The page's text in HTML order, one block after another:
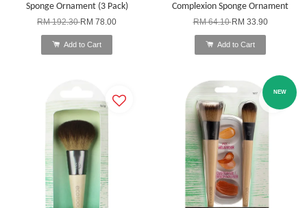
Sponge Ornament (3 Pack)
RM 192.30RM 78.00
Add to Cart
Complexion Sponge Ornament
RM 64.10RM 33.90
Add to Cart
NEW